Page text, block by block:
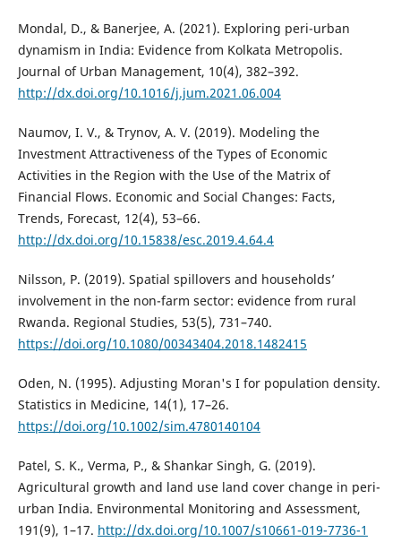
Mondal, D., & Banerjee, A. (2021). Exploring peri-urban
dynamism in India: Evidence from Kolkata Metropolis.
Journal of Urban Management, 10(4), 382–392.
http://dx.doi.org/10.1016/j.jum.2021.06.004
Naumov, I. V., & Trynov, A. V. (2019). Modeling the
Investment Attractiveness of the Types of Economic
Activities in the Region with the Use of the Matrix of
Financial Flows. Economic and Social Changes: Facts,
Trends, Forecast, 12(4), 53–66.
http://dx.doi.org/10.15838/esc.2019.4.64.4
Nilsson, P. (2019). Spatial spillovers and households’
involvement in the non-farm sector: evidence from rural
Rwanda. Regional Studies, 53(5), 731–740.
https://doi.org/10.1080/00343404.2018.1482415
Oden, N. (1995). Adjusting Moran's I for population density.
Statistics in Medicine, 14(1), 17–26.
https://doi.org/10.1002/sim.4780140104
Patel, S. K., Verma, P., & Shankar Singh, G. (2019).
Agricultural growth and land use land cover change in peri-
urban India. Environmental Monitoring and Assessment,
191(9), 1–17. http://dx.doi.org/10.1007/s10661-019-7736-1